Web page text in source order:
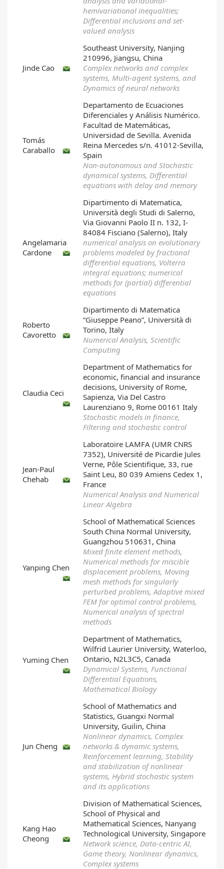
hemivariational inequalities;
Differential inclusions and set-
valued analysis
Jinde Cao
Southeast University, Nanjing
210996, Jiangsu, China
Complex networks and complex
systems, Multi-agent systems, and
Dynamics of neural networks
Tomás
Caraballo
Departamento de Ecuaciones
Diferenciales y Análisis Numérico.
Facultad de Matemáticas,
Universidad de Sevilla. Avenida
Reina Mercedes s/n. 41012-Sevilla,
Spain
Non-autonomous and Stochastic
dynamical systems, Differential
equations with delay and memory
Angelamaria
Cardone
Dipartimento di Matematica,
Università degli Studi di Salerno,
Via Giovanni Paolo II n. 132, I-
84084 Fisciano (Salerno), Italy
numerical analysis on evolutionary
problems modeled by fractional
differential equations, Volterra
integral equations; numerical
methods for (partial) differential
equations
Roberto
Cavoretto
Dipartimento di Matematica
“Giuseppe Peano”, Università di
Torino, Italy
Numerical Analysis, Scientific
Computing
Claudia Ceci
Department of Mathematics for
economic, financial and insurance
decisions, University of Rome,
Sapienza, Via Del Castro
Laurenziano 9, Rome 00161 Italy
Stochastic models in finance,
Filtering and stochastic control
Jean-Paul
Chehab
Laboratoire LAMFA (UMR CNRS
7352), Université de Picardie Jules
Verne, Pôle Scientifique, 33, rue
Saint Leu, 80 039 Amiens Cedex 1,
France
Numerical Analysis and Numerical
Linear Algebra
Yanping Chen
School of Mathematical Sciences
South China Normal University,
Guangzhou 510631, China
Mixed finite element methods,
Numerical methods for miscible
displacement problems, Moving
mesh methods for singularly
perturbed problems, Adaptive mixed
FEM for optimal control problems,
Numerical analysis of spectral
methods
Yuming Chen
Department of Mathematics,
Wilfrid Laurier University, Waterloo,
Ontario, N2L3C5, Canada
Dynamical Systems, Functional
Differential Equations,
Mathematical Biology
Jun Cheng
School of Mathematics and
Statistics, Guangxi Normal
University, Guilin, China
Nonlinear dynamics, Complex
networks & dynamic systems,
Reinforcement learning, Stability
and stabilization of nonlinear
systems, Hybrid stochastic system
and its applications
Kang Hao
Cheong
Division of Mathematical Sciences,
School of Physical and
Mathematical Sciences, Nanyang
Technological University, Singapore
Network science, Data-centric AI,
Game theory, Nonlinear dynamics,
Complex systems